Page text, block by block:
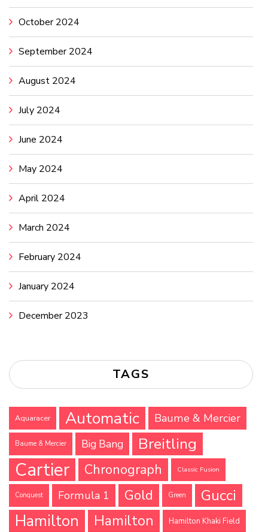
October 2024
September 2024
August 2024
July 2024
June 2024
May 2024
April 2024
March 2024
February 2024
January 2024
December 2023
TAGS
Aquaracer Automatic Baume & Mercier
Baume & Mercier Big Bang Breitling
Cartier Chronograph Classic Fusion
Conquest Formula 1 Gold Green
Gucci
Hamilton
Hamilton Hamilton Khaki Field